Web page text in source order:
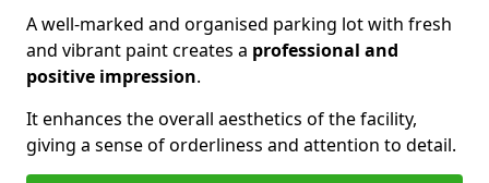
A well-marked and organised parking lot with fresh
and vibrant paint creates a professional and
positive impression.
It enhances the overall aesthetics of the facility,
giving a sense of orderliness and attention to detail.